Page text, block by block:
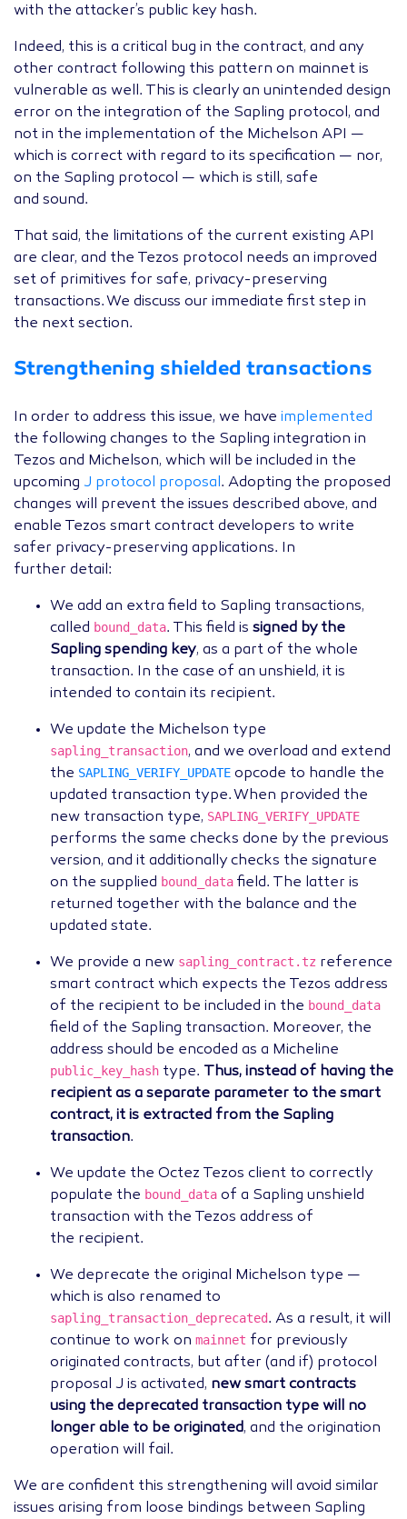
with the attacker’s public key hash.
Indeed, this is a critical bug in the contract, and any
other contract following this pattern on mainnet is
vulnerable as well. This is clearly an unintended design
error on the integration of the Sapling protocol, and
not in the implementation of the Michelson API —
which is correct with regard to its specification — nor,
on the Sapling protocol — which is still, safe
and sound.
That said, the limitations of the current existing API
are clear, and the Tezos protocol needs an improved
set of primitives for safe, privacy-preserving
transactions. We discuss our immediate first step in
the next section.
Strengthening shielded transactions
In order to address this issue, we have implemented
the following changes to the Sapling integration in
Tezos and Michelson, which will be included in the
upcoming J protocol proposal. Adopting the proposed
changes will prevent the issues described above, and
enable Tezos smart contract developers to write
safer privacy-preserving applications. In
further detail:
We add an extra field to Sapling transactions,
called bound_data. This field is signed by the
Sapling spending key, as a part of the whole
transaction. In the case of an unshield, it is
intended to contain its recipient.
We update the Michelson type
sapling_transaction, and we overload and extend
the SAPLING_VERIFY_UPDATE opcode to handle the
updated transaction type. When provided the
new transaction type, SAPLING_VERIFY_UPDATE
performs the same checks done by the previous
version, and it additionally checks the signature
on the supplied bound_data field. The latter is
returned together with the balance and the
updated state.
We provide a new sapling_contract.tz reference
smart contract which expects the Tezos address
of the recipient to be included in the bound_data
field of the Sapling transaction. Moreover, the
address should be encoded as a Micheline
public_key_hash type. Thus, instead of having the
recipient as a separate parameter to the smart
contract, it is extracted from the Sapling
transaction.
We update the Octez Tezos client to correctly
populate the bound_data of a Sapling unshield
transaction with the Tezos address of
the recipient.
We deprecate the original Michelson type —
which is also renamed to
sapling_transaction_deprecated. As a result, it will
continue to work on mainnet for previously
originated contracts, but after (and if) protocol
proposal J is activated, new smart contracts
using the deprecated transaction type will no
longer able to be originated, and the origination
operation will fail.
We are confident this strengthening will avoid similar
issues arising from loose bindings between Sapling